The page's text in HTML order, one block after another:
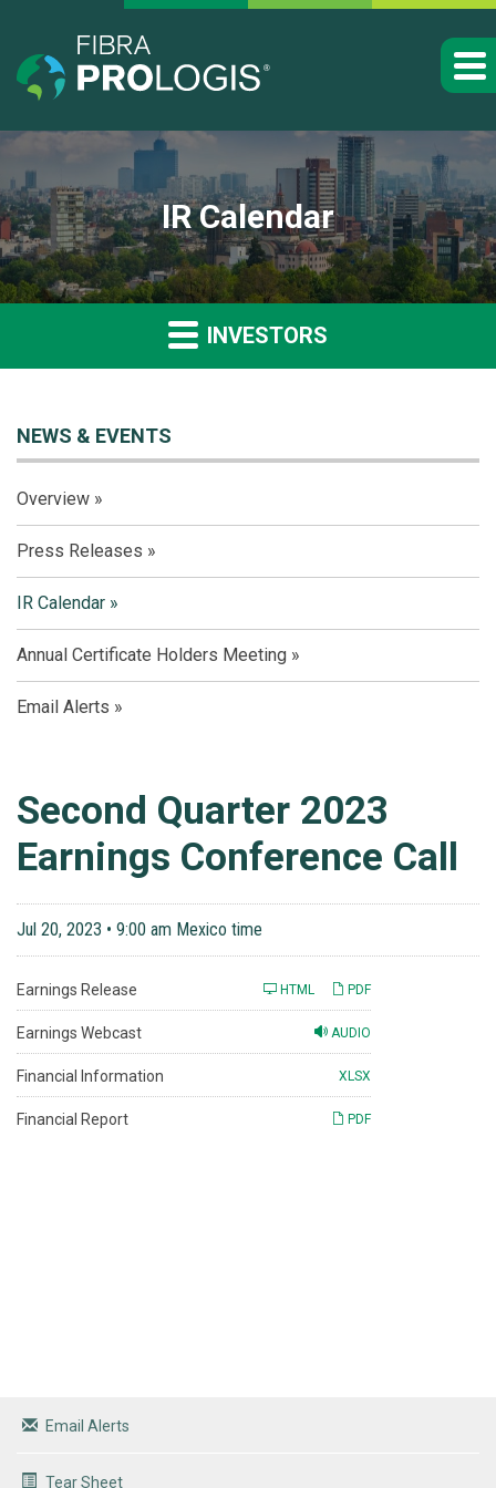
IR Calendar
INVESTORS
NEWS & EVENTS
Overview
Press Releases
IR Calendar
Annual Certificate Holders Meeting
Email Alerts
Second Quarter 2023
Earnings Conference Call
Jul 20, 2023 • 9:00 am Mexico time
Earnings Release PDF
HTML
AUDIO
Earnings Webcast
Financial Information XLSX
Financial Report PDF
Email Alerts
Tear Sheet